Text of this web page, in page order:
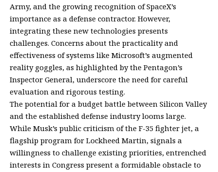
Army, and the growing recognition of SpaceX’s
importance as a defense contractor. However,
integrating these new technologies presents
challenges. Concerns about the practicality and
effectiveness of systems like Microsoft’s augmented
reality goggles, as highlighted by the Pentagon’s
Inspector General, underscore the need for careful
evaluation and rigorous testing.
The potential for a budget battle between Silicon Valley
and the established defense industry looms large.
While Musk’s public criticism of the F-35 fighter jet, a
flagship program for Lockheed Martin, signals a
willingness to challenge existing priorities, entrenched
interests in Congress present a formidable obstacle to